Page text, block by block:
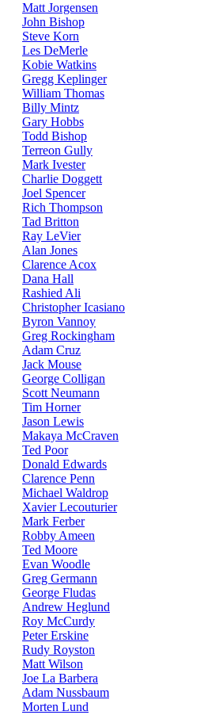
Matt Jorgensen
John Bishop
Steve Korn
Les DeMerle
Kobie Watkins
Gregg Keplinger
William Thomas
Billy Mintz
Gary Hobbs
Todd Bishop
Terreon Gully
Mark Ivester
Charlie Doggett
Joel Spencer
Rich Thompson
Tad Britton
Ray LeVier
Alan Jones
Clarence Acox
Dana Hall
Rashied Ali
Christopher Icasiano
Byron Vannoy
Greg Rockingham
Adam Cruz
Jack Mouse
George Colligan
Scott Neumann
Tim Horner
Jason Lewis
Makaya McCraven
Ted Poor
Donald Edwards
Clarence Penn
Michael Waldrop
Xavier Lecouturier
Mark Ferber
Robby Ameen
Ted Moore
Evan Woodle
Greg Germann
George Fludas
Andrew Heglund
Roy McCurdy
Peter Erskine
Rudy Royston
Matt Wilson
Joe La Barbera
Adam Nussbaum
Morten Lund